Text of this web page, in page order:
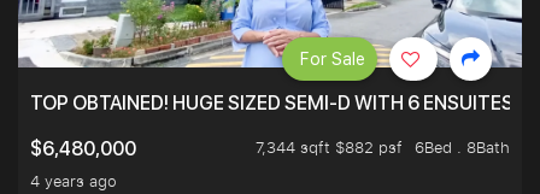
TOP OBTAINED! HUGE SIZED SEMI-D WITH 6
$6,480,000
7,344 sqft $882 psf
6Bed . 8Bath
4 years ago
For Sale